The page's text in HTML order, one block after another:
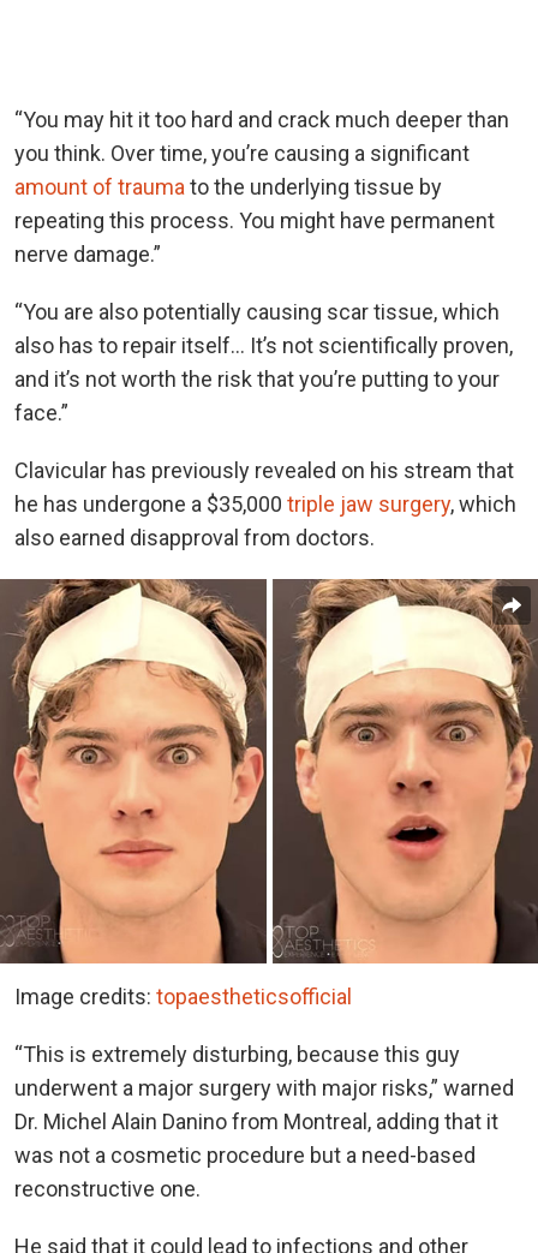
“You may hit it too hard and crack much deeper than
you think. Over time, you’re causing a significant
amount of trauma to the underlying tissue by
repeating this process. You might have permanent
nerve damage.”
“You are also potentially causing scar tissue, which
also has to repair itself… It’s not scientifically proven,
and it’s not worth the risk that you’re putting to your
face.”
Clavicular has previously revealed on his stream that
he has undergone a $35,000 triple jaw surgery, which
also earned disapproval from doctors.
Image credits: topaestheticsofficial
“This is extremely disturbing, because this guy
underwent a major surgery with major risks,” warned
Dr. Michel Alain Danino from Montreal, adding that it
was not a cosmetic procedure but a need-based
reconstructive one.
He said that it could lead to infections and other